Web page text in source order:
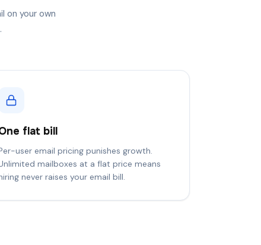
on your own
flat bill
user email pricing punishes growth.
mailboxes at a flat price means
never raises your email bill.